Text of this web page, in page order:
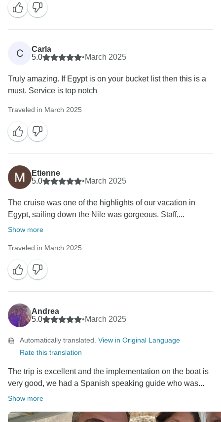
C
Carla
5.0
•March 2025
Truly amazing. If Egypt is on your bucket list then this is a
must. Service is top notch
Traveled in March 2025
Etienne
5.0
•March 2025
The cruise was one of the highlights of our vacation in
Egypt, sailing down the Nile was gorgeous. Staff,...
Show more
Traveled in March 2025
Andrea
5.0
•March 2025
Automatically translated. View in Original Language
Rate this translation
The trip is excellent and the implementation on the boat is
very good, we had a Spanish speaking guide who was...
Show more